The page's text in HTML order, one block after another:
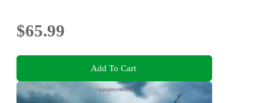
$65.99
Add To Cart